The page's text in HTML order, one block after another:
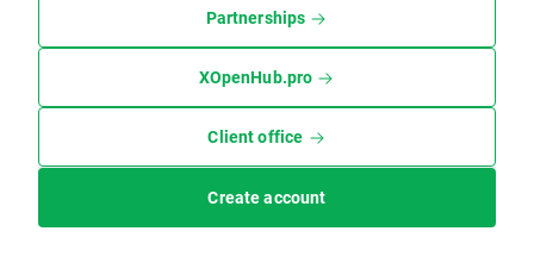
Partnerships
XOpenHub.pro
Client office
Create account